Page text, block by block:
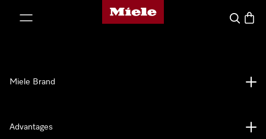
Miele's homepage
Search
Miele Brand
Advantages